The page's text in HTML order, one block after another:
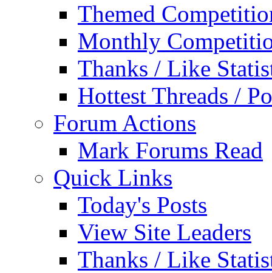
Themed
Monthly
Thanks / Like
Hottest Threads /
Forum Actions
Mark Forums Read
Quick Links
Today's Posts
View Site Leaders
Thanks / Like